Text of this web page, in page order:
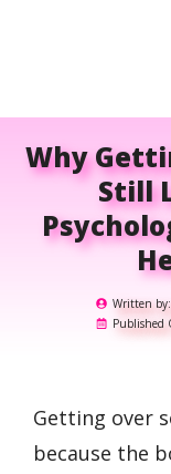
Why
Still
Written by:
Published
Getting over
because the